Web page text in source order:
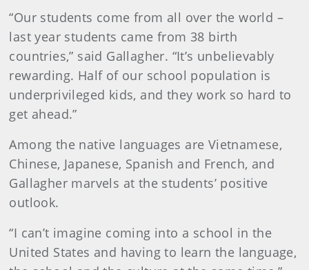
“Our students come from all over the world –
last year students came from 38 birth
countries,” said Gallagher. “It’s unbelievably
rewarding. Half of our school population is
underprivileged kids, and they work so hard to
get ahead.”
Among the native languages are Vietnamese,
Chinese, Japanese, Spanish and French, and
Gallagher marvels at the students’ positive
outlook.
“I can’t imagine coming into a school in the
United States and having to learn the language,